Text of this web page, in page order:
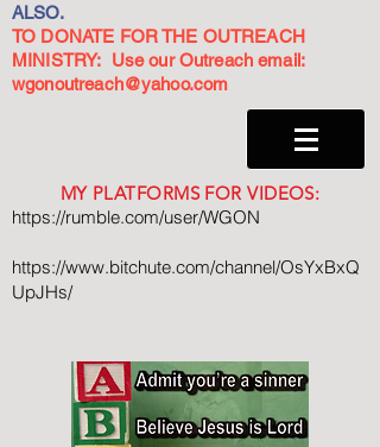
ALSO.
TO DONATE FOR THE OUTREACH
MINISTRY: Use our Outreach email:
wgonoutreach@yahoo.com
MY PLATFORMS FOR VIDEOS:
https://rumble.com/user/WGON
https://www.bitchute.com/channel/OsYxBxQ
UpJHs/